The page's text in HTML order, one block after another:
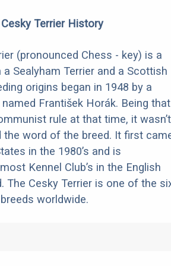
Cesky Terrier History
(pronounced Chess - key) is a
Sealyham Terrier and a Scottish
origins began in 1948 by a
František Horák. Being that
rule at that time, it wasn’t
the word of the breed. It first
in the 1980’s and is
Kennel Club’s in the English
The Cesky Terrier is one of the
worldwide.